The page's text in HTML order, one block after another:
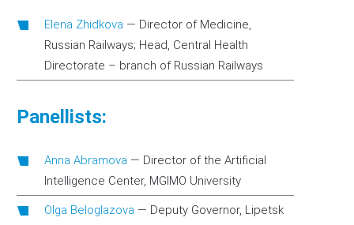
Elena Zhidkova — Director of Medicine,
Russian Railways; Head, Central Health
Directorate – branch of Russian Railways
Panellists:
Anna Abramova — Director of the Artificial
Intelligence Center, MGIMO University
Olga Beloglazova — Deputy Governor, Lipetsk